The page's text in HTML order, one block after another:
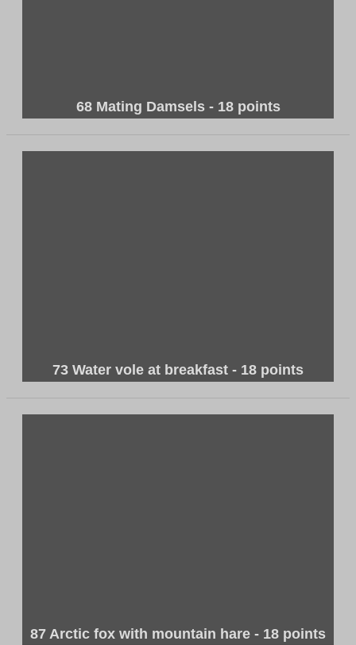
68 Mating Damsels - 18 points
73 Water vole at breakfast - 18 points
87 Arctic fox with mountain hare - 18 points